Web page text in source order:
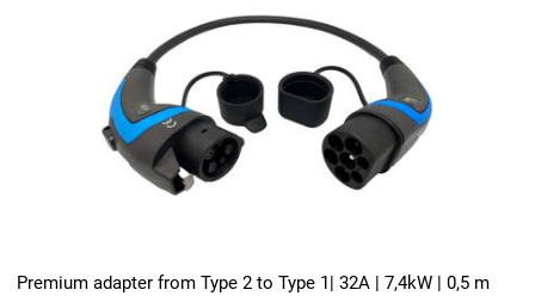
Premium adapter from Type 2 to Type 1| 32A | 7,4kW | 0,5 m